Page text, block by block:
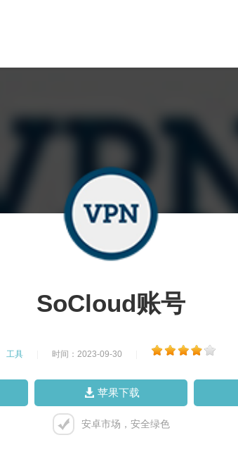
SoCloud账号
工具 时间：2023-09-30
苹果下载
安卓市场，安全绿色